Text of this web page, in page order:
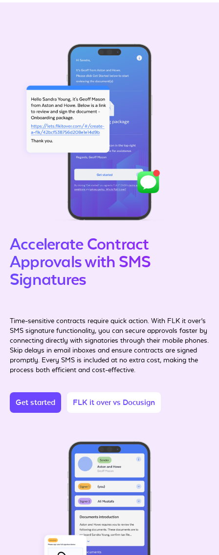
Accelerate Contract
Approvals with SMS
Signatures
Time-sensitive contracts require quick action. With FLK it over’s
SMS signature functionality, you can secure approvals faster by
connecting directly with signatories through their mobile phones.
Skip delays in email inboxes and ensure contracts are signed
promptly. Every SMS is included at no extra cost, making the
process both efficient and cost-effective.
Get started FLK it over vs Docusign